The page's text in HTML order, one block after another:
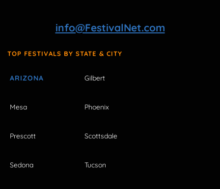
info@FestivalNet.com
TOP FESTIVALS BY STATE & CITY
ARIZONA Gilbert
Mesa Phoenix
Prescott Scottsdale
Sedona Tucson